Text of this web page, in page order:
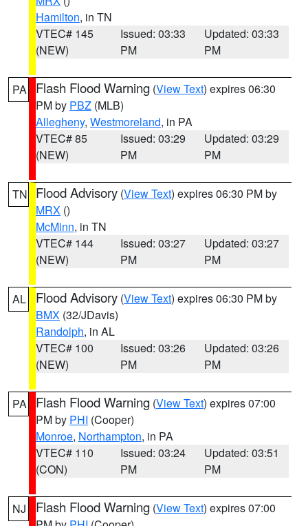
Hamilton, in TN
VTEC# 145
(NEW)
Issued: 03:33
PM
Updated: 03:33
PM
PA Flash Flood Warning (View Text) expires 06:30
PM by PBZ (MLB)
Allegheny, Westmoreland, in PA
VTEC# 85
(NEW)
Issued: 03:29
PM
Updated: 03:29
PM
TN Flood Advisory (View Text) expires 06:30 PM by
MRX ()
McMinn, in TN
VTEC# 144
(NEW)
Issued: 03:27
PM
Updated: 03:27
PM
AL Flood Advisory (View Text) expires 06:30 PM by
BMX (32/JDavis)
Randolph, in AL
VTEC# 100
(NEW)
Issued: 03:26
PM
Updated: 03:26
PM
PA Flash Flood Warning (View Text) expires 07:00
PM by PHI (Cooper)
Monroe, Northampton, in PA
VTEC# 110
(CON)
Issued: 03:24
PM
Updated: 03:51
PM
NJ Flash Flood Warning (View Text) expires 07:00